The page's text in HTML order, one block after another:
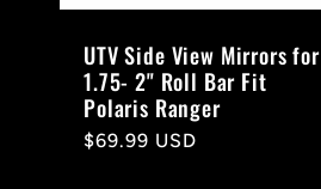
UTV Side View Mirrors for
1.75- 2" Roll Bar Fit
Polaris Ranger
Regular
$69.99 USD